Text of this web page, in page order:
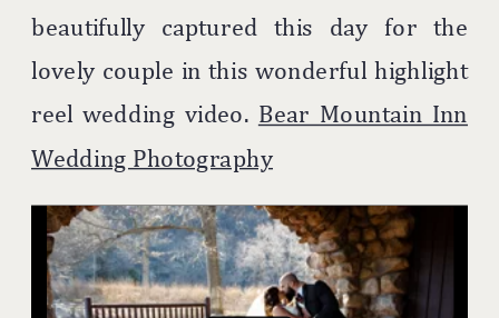
beautifully captured this day for the
lovely couple in this wonderful highlight
reel wedding video. Bear Mountain Inn
Wedding Photography